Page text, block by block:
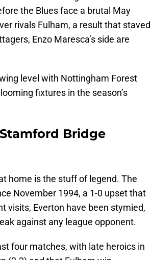
the Blues face a brutal May
rivals Fulham, a result that staved
Enzo Maresca’s side are
level with Nottingham Forest
fixtures in the season’s
Bridge
home is the stuff of legend. The
November 1994, a 1-0 upset that
visits, Everton have been stymied,
against any league opponent.
four matches, with late heroics in